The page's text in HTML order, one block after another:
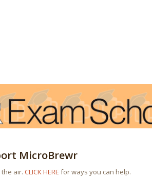
MicroBrewr
the air.CLICK HERE for ways you can help.